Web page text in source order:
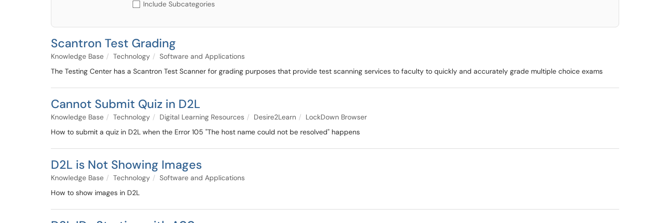
Include Subcategories
Scantron Test Grading
Knowledge Base Technology
Software and Applications
The Testing Center has a Scantron Test Scanner for grading purposes that provide test scanning services to faculty to quickly and accurately grade multiple choice exams
Cannot Submit Quiz in D2L
Knowledge Base Technology Digital Learning Resources Desire2Learn
LockDown Browser
How to submit a quiz in D2L when the Error 105 "The host name could not be resolved" happens
D2L is Not Showing Images
Knowledge Base Technology
Software and Applications
How to show images in D2L